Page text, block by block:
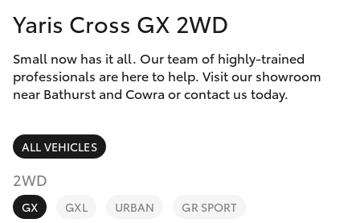
6342
1988
Corolla Hatch
Camry
SUVs & 4WDs
RAV4
Special Offers
Service
Parts & Accessories
Finance & Insurance
Fleet
Yaris Cross GX 2WD
Small now has it all. Our team of highly-trained
professionals are here to help. Visit our showroom
near Bathurst and Cowra or contact us today.
ALL VEHICLES
2WD
GX GXL URBAN GR SPORT